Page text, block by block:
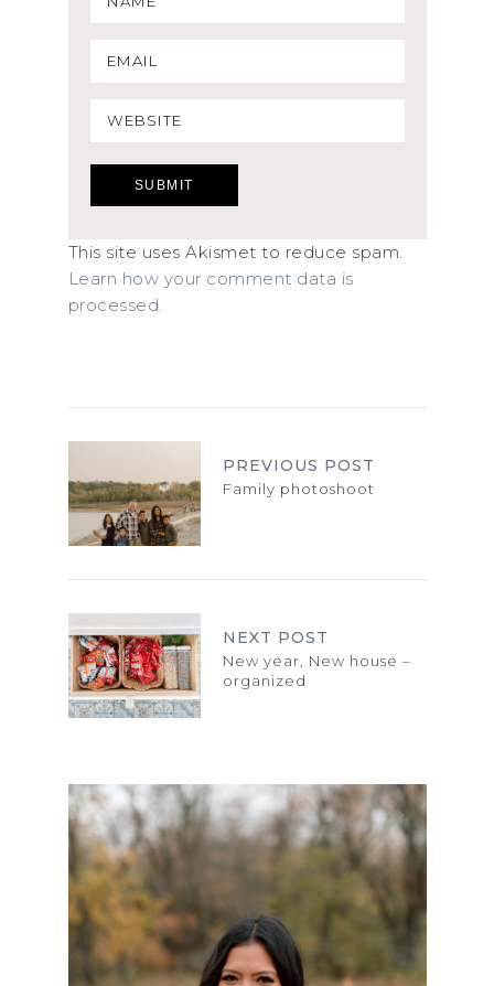
This site uses Akismet to reduce spam.
Learn how your comment data is
processed.
PREVIOUS POST
Family photoshoot
NEXT POST
New year, New house –
organized